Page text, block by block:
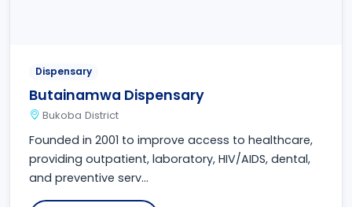
Dispensary
Butainamwa Dispensary
Bukoba District
Founded in 2001 to improve access to healthcare,
providing outpatient, laboratory, HIV/AIDS, dental,
and preventive serv...